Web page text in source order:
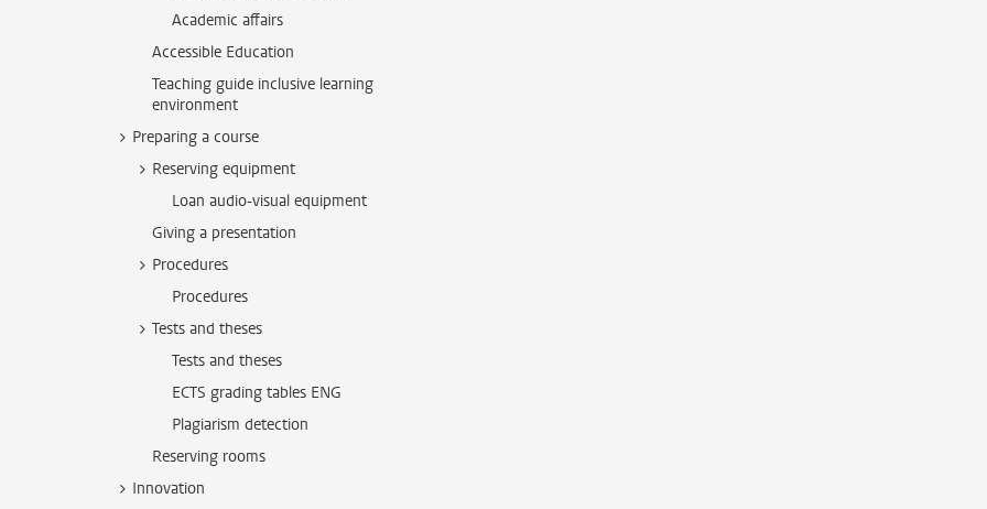
Academic affairs
Accessible Education
Teaching guide inclusive learning
environment
Preparing a course
Reserving equipment
Loan audio-visual equipment
Giving a presentation
Procedures
Procedures
Tests and theses
Tests and theses
ECTS grading tables ENG
Plagiarism detection
Reserving rooms
Innovation